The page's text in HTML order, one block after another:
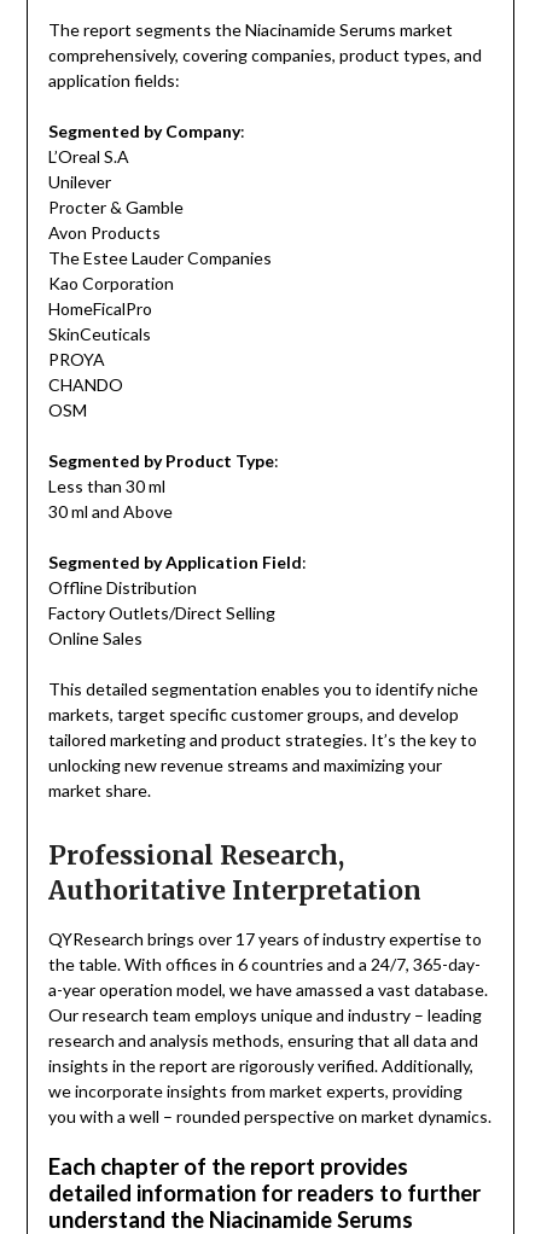
The report segments the Niacinamide Serums market
comprehensively, covering companies, product types, and
application fields:
Segmented by Company:
L’Oreal S.A
Unilever
Procter & Gamble
Avon Products
The Estee Lauder Companies
Kao Corporation
HomeFicalPro
SkinCeuticals
PROYA
CHANDO
OSM
Segmented by Product Type:
Less than 30 ml
30 ml and Above
Segmented by Application Field:
Offline Distribution
Factory Outlets/Direct Selling
Online Sales
This detailed segmentation enables you to identify niche
markets, target specific customer groups, and develop
tailored marketing and product strategies. It’s the key to
unlocking new revenue streams and maximizing your
market share.
Professional Research,
Authoritative Interpretation
QYResearch brings over 17 years of industry expertise to
the table. With offices in 6 countries and a 24/7, 365-day-
a-year operation model, we have amassed a vast database.
Our research team employs unique and industry – leading
research and analysis methods, ensuring that all data and
insights in the report are rigorously verified. Additionally,
we incorporate insights from market experts, providing
you with a well – rounded perspective on market dynamics.
Each chapter of the report provides
detailed information for readers to further
understand the Niacinamide Serums